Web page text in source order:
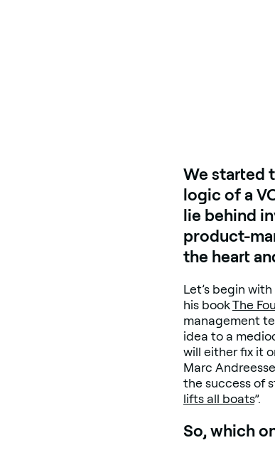
We started
logic of a
lie behind
product-
the heart
Let’s begin
his bookThe
management
idea to a
will either fix it
Marc
the success of
lifts all boats”.
So, which